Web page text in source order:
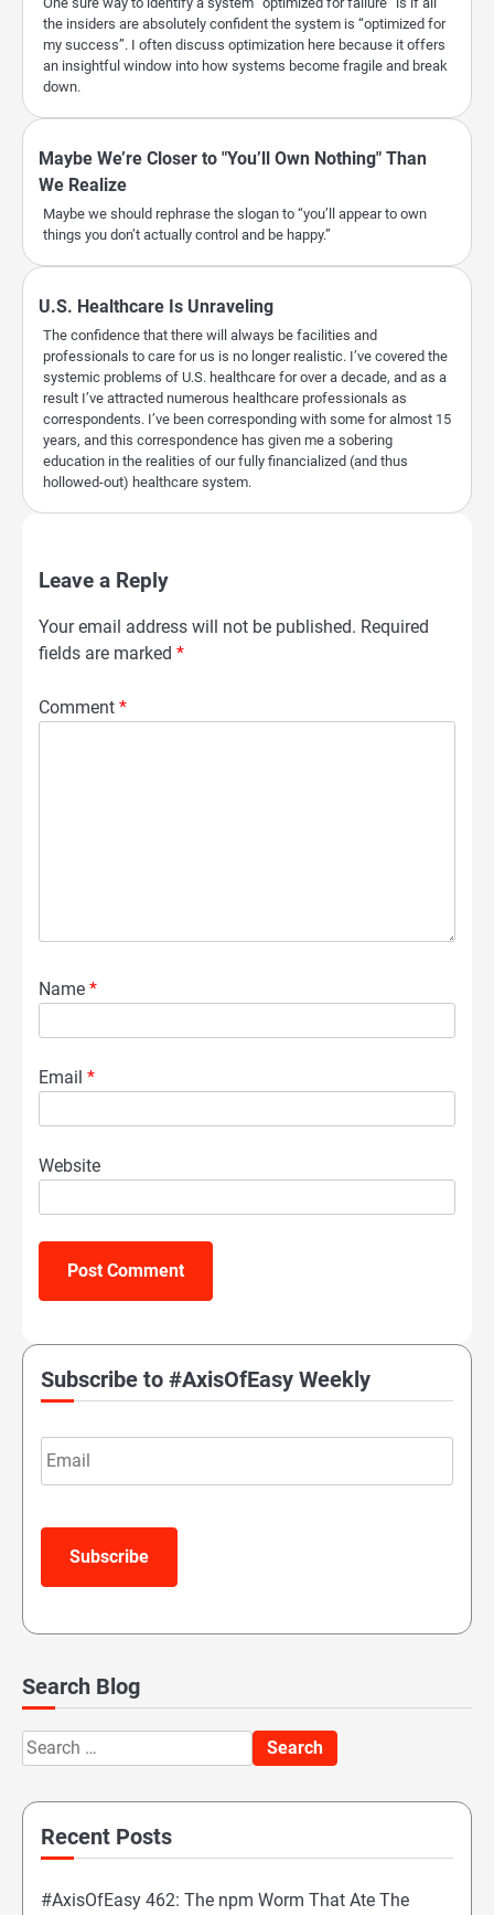
the insiders are absolutely confident the system is “optimized for
my success”. I often discuss optimization here because it offers
an insightful window into how systems become fragile and break
down.
Maybe We’re Closer to "You’ll Own Nothing" Than
We Realize
Maybe we should rephrase the slogan to “you’ll appear to own
things you don’t actually control and be happy.”
U.S. Healthcare Is Unraveling
The confidence that there will always be facilities and
professionals to care for us is no longer realistic. I’ve covered the
systemic problems of U.S. healthcare for over a decade, and as a
result I’ve attracted numerous healthcare professionals as
correspondents. I’ve been corresponding with some for almost 15
years, and this correspondence has given me a sobering
education in the realities of our fully financialized (and thus
hollowed-out) healthcare system.
Leave a Reply
Your email address will not be published. Required
fields are marked *
Comment *
Name *
Email *
Website
Subscribe to #AxisOfEasy Weekly
Email
Subscribe
Search Blog
Search
for:
Recent Posts
#AxisOfEasy 462: The npm Worm That Ate The